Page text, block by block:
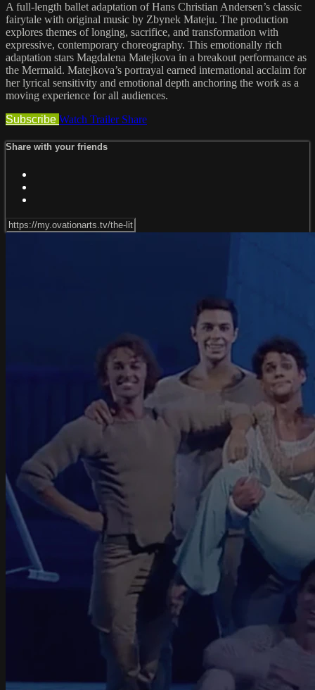
A full-length ballet adaptation of Hans Christian Andersen’s classic
fairytale with original music by Zbynek Mateju. The production
explores themes of longing, sacrifice, and transformation with
expressive, contemporary choreography. This emotionally rich
adaptation stars Magdalena Matejkova in a breakout performance as
the Mermaid. Matejkova’s portrayal earned international acclaim for
her lyrical sensitivity and emotional depth anchoring the work as a
moving experience for all audiences.
Subscribe Watch Trailer Share
Share with your friends